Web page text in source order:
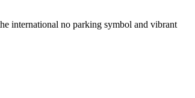
international no parking symbol and vibrant